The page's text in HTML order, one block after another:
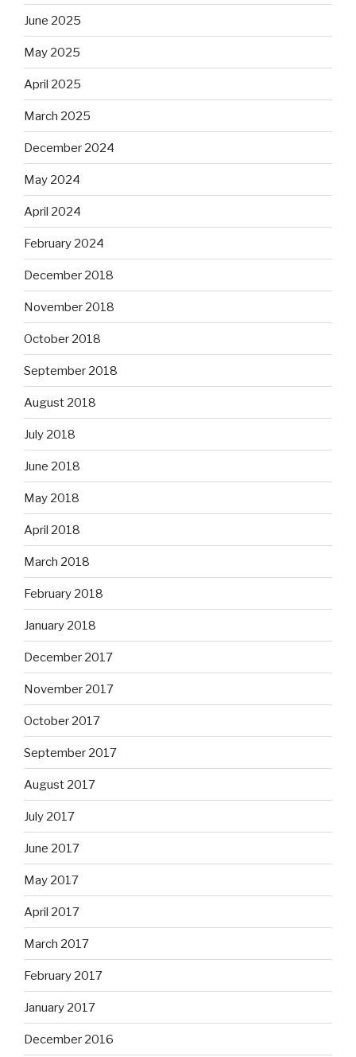
June 2025
May 2025
April 2025
March 2025
December 2024
May 2024
April 2024
February 2024
December 2018
November 2018
October 2018
September 2018
August 2018
July 2018
June 2018
May 2018
April 2018
March 2018
February 2018
January 2018
December 2017
November 2017
October 2017
September 2017
August 2017
July 2017
June 2017
May 2017
April 2017
March 2017
February 2017
January 2017
December 2016